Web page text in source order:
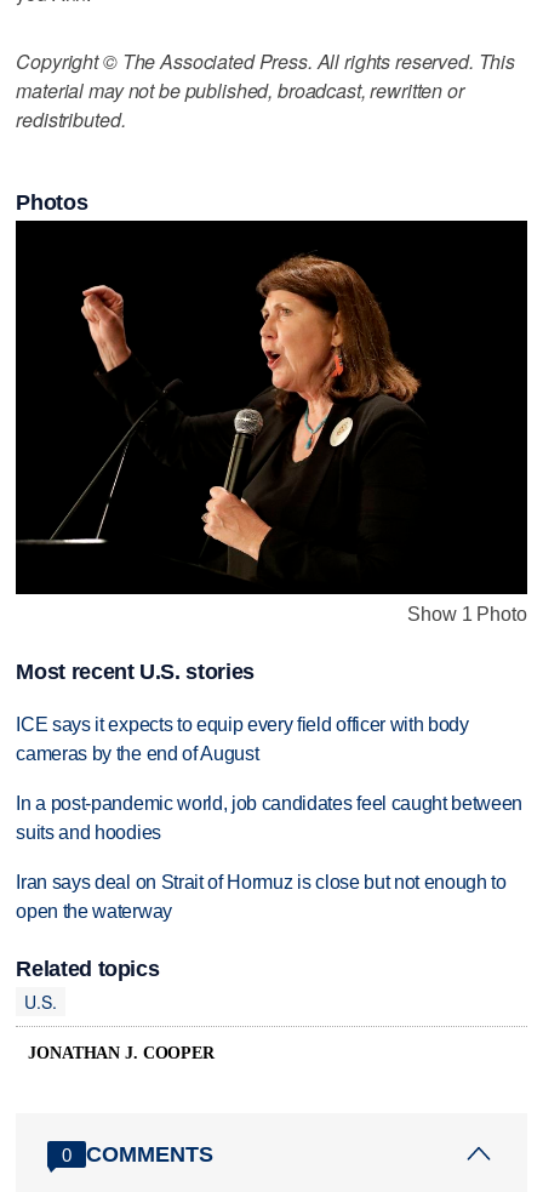
Copyright © The Associated Press. All rights reserved. This
material may not be published, broadcast, rewritten or
redistributed.
Photos
Show 1 Photo
Most recent U.S. stories
ICE says it expects to equip every field officer with body
cameras by the end of August
In a post-pandemic world, job candidates feel caught between
suits and hoodies
Iran says deal on Strait of Hormuz is close but not enough to
open the waterway
Related topics
U.S.
JONATHAN J. COOPER
0 COMMENTS